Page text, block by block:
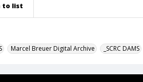
to list
Marcel Breuer Digital Archive _SCRC DAMS